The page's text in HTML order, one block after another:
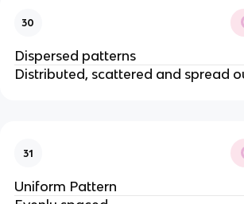
30
Dispersed patterns
Distributed, scattered and spread
31
Uniform Pattern